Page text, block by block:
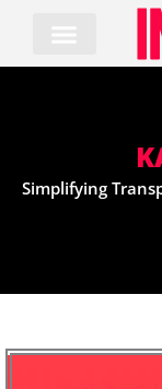
content
Simplifying